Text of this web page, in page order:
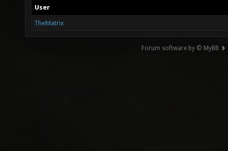
User
TheMatrix
Forum software by © MyBB